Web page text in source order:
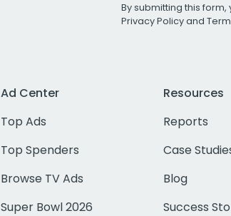
By submitting this
Privacy Policyand
Ad Center
Top Ads
Top Spenders
Browse TV Ads
Super Bowl 2026
Resources
Reports
Case
Blog
Success